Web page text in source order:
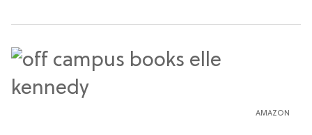
AMAZON